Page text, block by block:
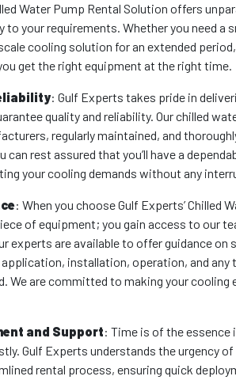
Water Pump Rental Solution offers
to your requirements. Whether you need a
cooling solution for an extended
get the right equipment at the right time.
: Gulf Experts takes pride in
quality and reliability. Our chilled
regularly maintained, and
can rest assured that you’ll have a
your cooling demands without any
: When you choose Gulf Experts’ Chilled
of equipment; you gain access to our
experts are available to offer guidance
installation, operation, and any
We are committed to making your
and Support: Time is of the essence
Gulf Experts understands the urgency
rental process, ensuring quick